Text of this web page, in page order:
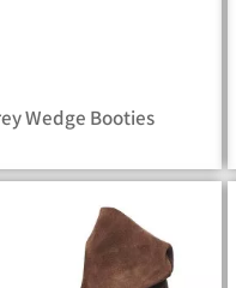
Wedge Booties